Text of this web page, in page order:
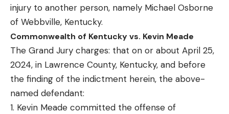
injury to another person, namely Michael Osborne
of Webbville, Kentucky.
Commonwealth of Kentucky vs. Kevin Meade
The Grand Jury charges: that on or about April 25,
2024, in Lawrence County, Kentucky, and before
the finding of the indictment herein, the above-
named defendant:
1. Kevin Meade committed the offense of